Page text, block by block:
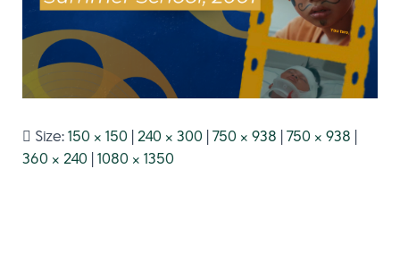
Size:150 × 150 |240 × 300 |750 × 938 |750 × 938 |
360 × 240 |1080 × 1350